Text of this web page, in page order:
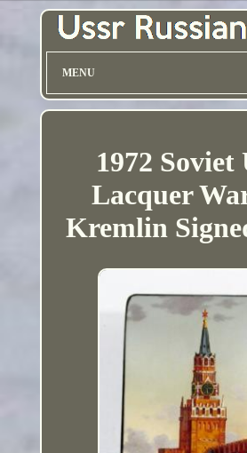
MENU
1972 Soviet
Lacquer
Kremlin